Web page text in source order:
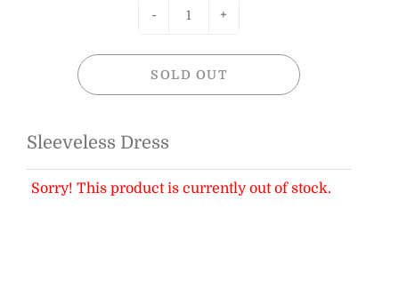
- +
SOLD OUT
Sleeveless Dress
Sorry! This product is currently out of stock.